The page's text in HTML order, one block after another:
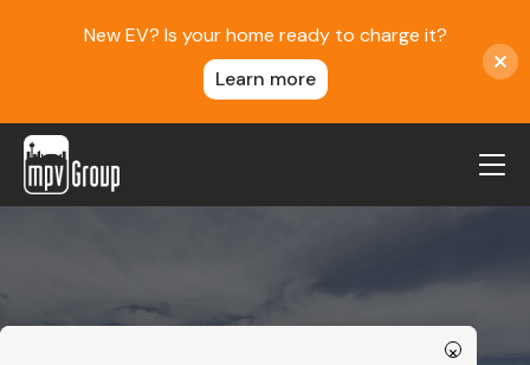
New EV? Is your home ready to charge it?
Learn more
×